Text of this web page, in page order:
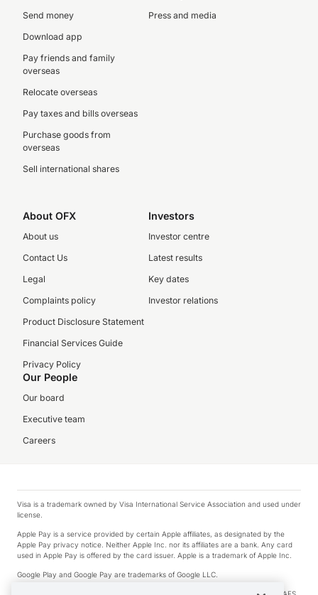
Send money
Download app
Pay friends and family
overseas
Relocate overseas
Pay taxes and bills overseas
Purchase goods from
overseas
Sell international shares
Press and media
About OFX
About us
Contact Us
Legal
Complaints policy
Product Disclosure Statement
Financial Services Guide
Privacy Policy
Investors
Investor centre
Latest results
Key dates
Investor relations
Our People
Our board
Executive team
Careers
Visa is a trademark owned by Visa International Service Association and used under
license.
Apple Pay is a service provided by certain Apple affiliates, as designated by the
Apple Pay privacy notice. Neither Apple Inc. nor its affiliates are a bank. Any card
used in Apple Pay is offered by the card issuer. Apple is a trademark of Apple Inc.
Google Play and Google Pay are trademarks of Google LLC.